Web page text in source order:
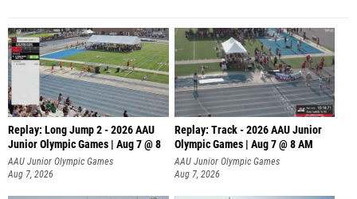
Replay: Long Jump 2 - 2026 AAU
Junior Olympic Games | Aug 7 @ 8
AAU Junior Olympic Games
Aug 7, 2026
Replay: Track - 2026 AAU Junior
Olympic Games | Aug 7 @ 8 AM
AAU Junior Olympic Games
Aug 7, 2026